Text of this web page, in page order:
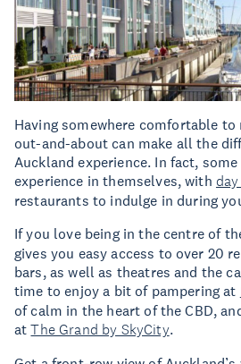
Having somewhere comfortable
out-and-about can make all the
Auckland experience. In fact,
experience in themselves, with
restaurants to indulge in during
If you love being in the centre of
gives you easy access to over 20
bars, as well as theatres and the
time to enjoy a bit of pampering at
of calm in the heart of the CBD,
atThe Grand by SkyCity.